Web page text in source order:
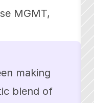
MGMT,
making
blend of